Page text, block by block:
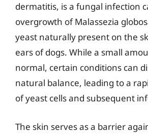
dermatitis, is a fungal infection
overgrowth of Malassezia
yeast naturally present on the
ears of dogs. While a small
normal, certain conditions can
natural balance, leading to a
of yeast cells and subsequent
The skin serves as a barrier